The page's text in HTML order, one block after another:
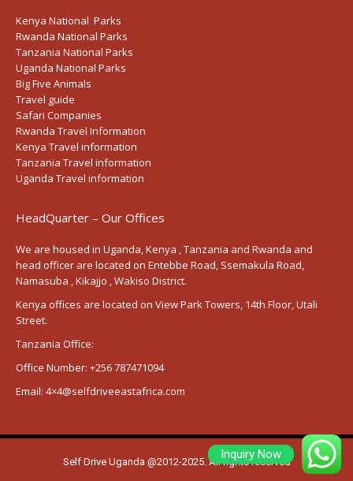
Kenya National Parks
Rwanda National Parks
Tanzania National Parks
Uganda National Parks
Big Five Animals
Travel guide
Safari Companies
Rwanda Travel Information
Kenya Travel information
Tanzania Travel information
Uganda Travel information
HeadQuarter – Our Offices
We are housed in Uganda, Kenya , Tanzania and Rwanda and
head officer are located on Entebbe Road, Ssemakula Road,
Namasuba , Kikajjo , Wakiso District.
Kenya offices are located on View Park Towers, 14th Floor, Utali
Street.
Tanzania Office:
Office Number: +256 787471094
Email: 4×4@selfdriveeastafrica.com
Self Drive Uganda @2012-2025. All rights reserved
Inquiry Now